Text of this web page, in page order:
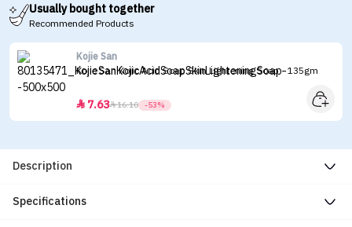
Usually bought together
Recommended Products
Kojie San
Kojie San Kojic Acid Soap Skin Lightening Soap - 135gm
 7.6316.10 -53%
Description
Specifications